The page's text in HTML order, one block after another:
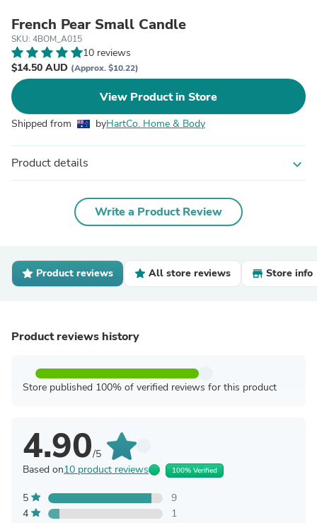
French Pear Small Candle
SKU: 4BOM_A015
10 reviews
$14.50 AUD (Approx. $10.22)
View Product in Store
Shipped from byHartCo. Home & Body
Product details expand_more
Write a Product Review
Product reviews All store reviews Store info
Product reviews history
Store published 100% of verified reviews for this product
4.90/5
Based on10 product reviews 100% Verified
5
9
4
1